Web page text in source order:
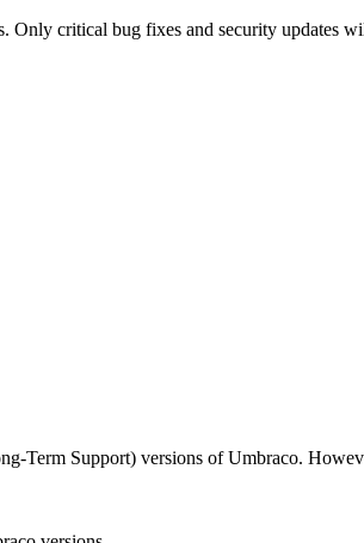
Only critical bug fixes and security updates
Term Support) versions of Umbraco.